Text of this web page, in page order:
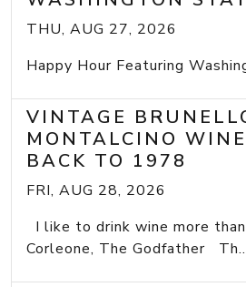
THU, AUG 27, 2026
Happy Hour Featuring
VINTAGE
MONTALCINO
BACK TO 1978
FRI, AUG 28, 2026
I like to drink wine more
Corleone, The Godfather